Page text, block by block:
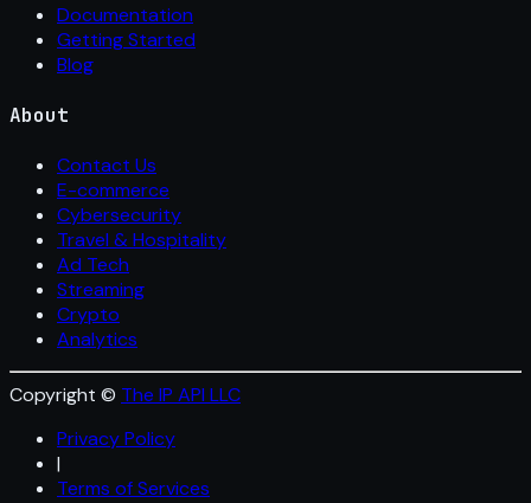
Documentation
Getting Started
Blog
About
Contact Us
E-commerce
Cybersecurity
Travel & Hospitality
Ad Tech
Streaming
Crypto
Analytics
Copyright © The IP API LLC
Privacy Policy
|
Terms of Services